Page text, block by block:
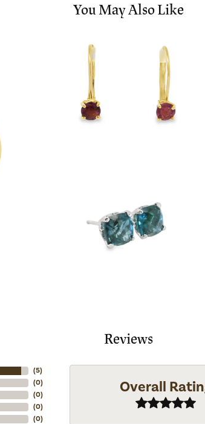
You May Also Like
Reviews
(5)
(0)
(0)
(0)
(0)
Overall